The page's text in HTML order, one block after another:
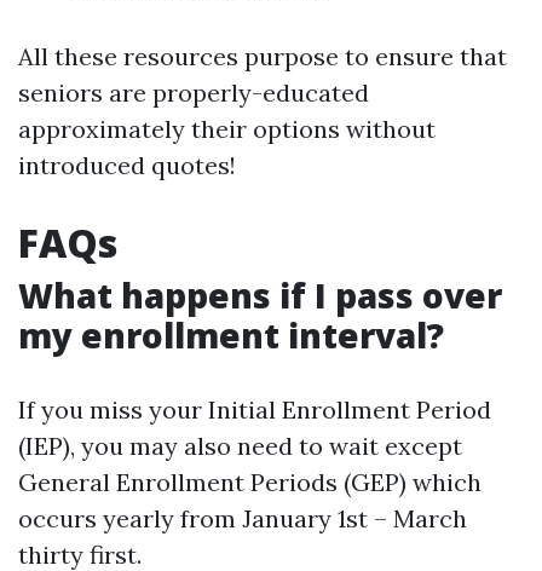
All these resources purpose to ensure that
seniors are properly-educated
approximately their options without
introduced quotes!
FAQs
What happens if I pass over
my enrollment interval?
If you miss your Initial Enrollment Period
(IEP), you may also need to wait except
General Enrollment Periods (GEP) which
occurs yearly from January 1st – March
thirty first.